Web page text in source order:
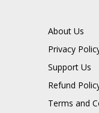
About Us
Privacy
Support Us
Refund
Terms and